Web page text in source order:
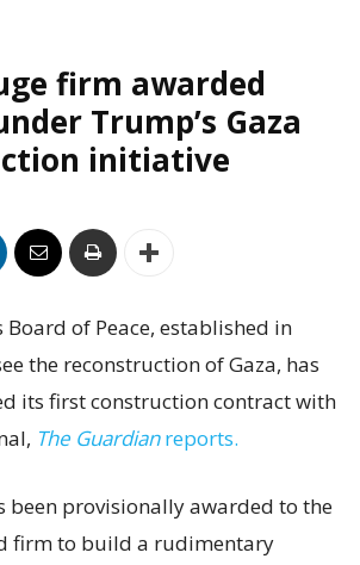
firm awarded
Trump’s Gaza
initiative
Board of Peace, established in
the reconstruction of Gaza, has
its first construction contract with
The Guardianreports.
been provisionally awarded to the
firm to build a rudimentary